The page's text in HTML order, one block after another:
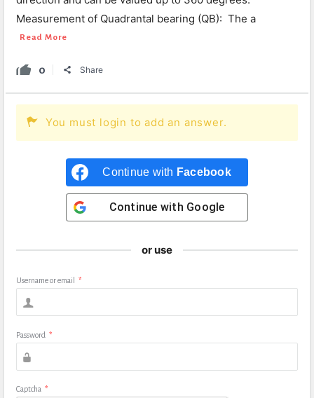
Measurement of Quadrantal bearing (QB): The a
Read More
0 Share
You must login to add an answer.
Continue with Facebook
Continue with Google
or use
Username or email *
Password *
Captcha *